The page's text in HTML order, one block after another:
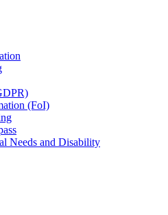
(FoI)
Needs and Disability